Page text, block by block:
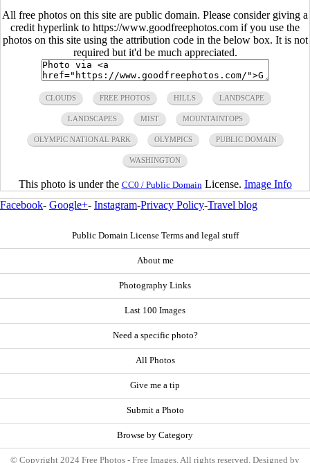
All free photos on this site are public domain. Please consider giving a
credit hyperlink to https://www.goodfreephotos.com if you use the
photos on this site using the attribution code in the below box. It is not
required but it'd be much appreciated.
CLOUDS FREE PHOTOS HILLS LANDSCAPE
LANDSCAPES MIST MOUNTAINTOPS
OLYMPIC NATIONAL PARK OLYMPICS PUBLIC DOMAIN
WASHINGTON
This photo is under the CC0 / Public Domain License. Image Info
Facebook- Google+- Instagram-Privacy Policy-Travel blog
Public Domain License Terms and legal stuff
About me
Photography Links
Last 100 Images
Need a specific photo?
All Photos
Give me a tip
Submit a Photo
Browse by Category
© Copyright 2024 Free Photos - Free Images. All rights reserved. Designed by